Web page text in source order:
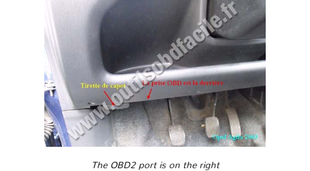
The OBD2 port is on the right